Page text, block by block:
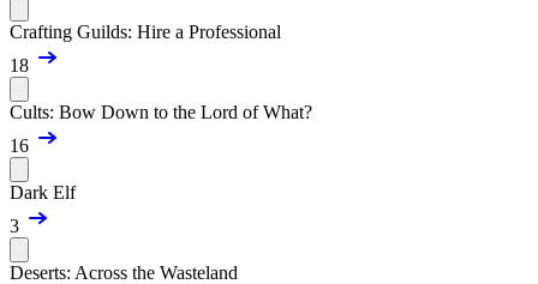
Crafting Guilds: Hire a Professional
18
Cults: Bow Down to the Lord of What?
16
Dark Elf
3
Deserts: Across the Wasteland